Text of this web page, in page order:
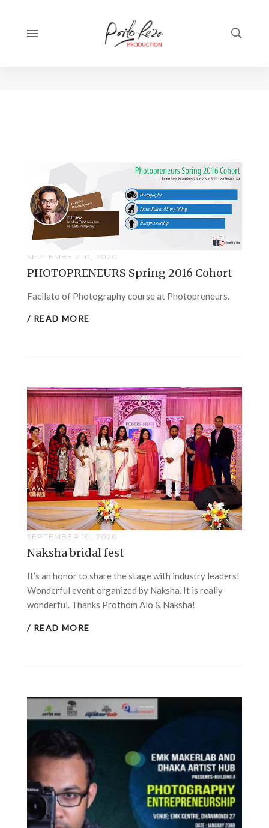
Category:Featured
SEPTEMBER 10, 2020
PHOTOPRENEURS Spring 2016 Cohort
Facilato of Photography course at Photopreneurs.
/ READ MORE
SEPTEMBER 10, 2020
Naksha bridal fest
It’s an honor to share the stage with industry leaders!
Wonderful event organized by Naksha. It is really
wonderful. Thanks Prothom Alo & Naksha!
/ READ MORE